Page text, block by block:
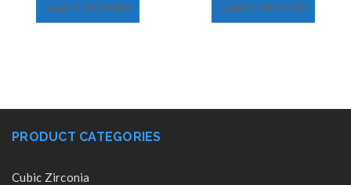
SELECT OPTIONS SELECT OPTIONS
PRODUCT CATEGORIES
Cubic Zirconia